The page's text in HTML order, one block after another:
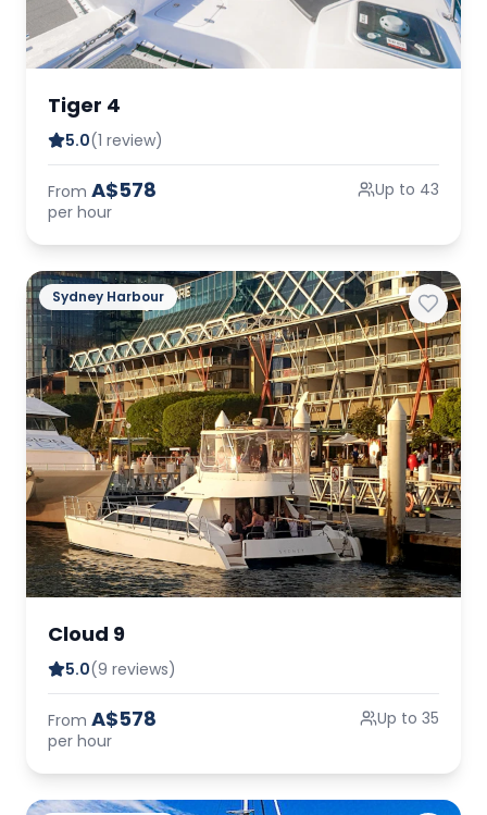
Tiger 4
5.0(1 review)
From A$578
per hour
Up to 43
Sydney Harbour
Cloud 9
5.0(9 reviews)
From A$578
per hour
Up to 35